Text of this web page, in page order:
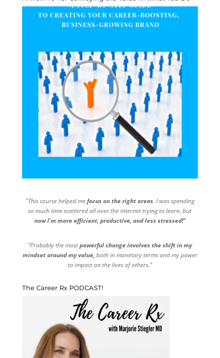
"This course helped mefocus on the right areas. I was spending
so much time scattered all over the internet trying to learn, but
now I'm more efficient, productive, and less stressed!"
"Probably the mostpowerful change involves the shift in my
mindset around my value, both in monetary terms and my power
to impact on the lives of others."
The Career Rx PODCAST!